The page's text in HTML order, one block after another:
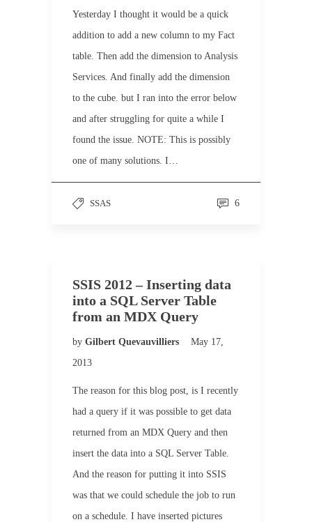
Yesterday I thought it would be a quick
addition to add a new column to my Fact
table. Then add the dimension to Analysis
Services. And finally add the dimension
to the cube. but I ran into the error below
and after struggling for quite a while I
found the issue. NOTE: This is possibly
one of many solutions. I…
SSAS 6
SSIS 2012 – Inserting data
into a SQL Server Table
from an MDX Query
by Gilbert Quevauvilliers
May 17,
2013
The reason for this blog post, is I recently
had a query if it was possible to get data
returned from an MDX Query and then
insert the data into a SQL Server Table.
And the reason for putting it into SSIS
was that we could schedule the job to run
on a schedule. I have inserted pictures